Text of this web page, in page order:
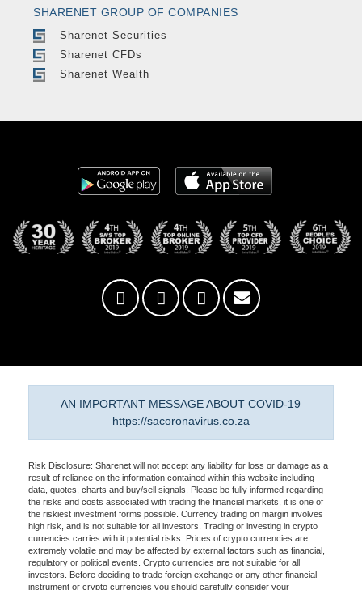
SHARENET GROUP OF COMPANIES
Sharenet Securities
Sharenet CFDs
Sharenet Wealth
AN IMPORTANT MESSAGE ABOUT COVID-19
https://sacoronavirus.co.za
Risk Disclosure: Sharenet will not accept any liability for loss or damage as a
result of reliance on the information contained within this website including
data, quotes, charts and buy/sell signals. Please be fully informed regarding
the risks and costs associated with trading the financial markets, it is one of
the riskiest investment forms possible. Currency trading on margin involves
high risk, and is not suitable for all investors. Trading or investing in crypto
currencies carries with it potential risks. Prices of crypto currencies are
extremely volatile and may be affected by external factors such as financial,
regulatory or political events. Crypto currencies are not suitable for all
investors. Before deciding to trade foreign exchange or any other financial
instrument or crypto currencies you should carefully consider your